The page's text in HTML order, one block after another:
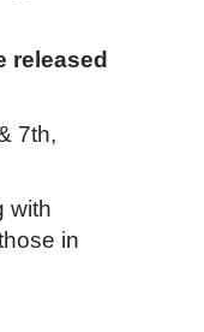
released
7th,
with
in